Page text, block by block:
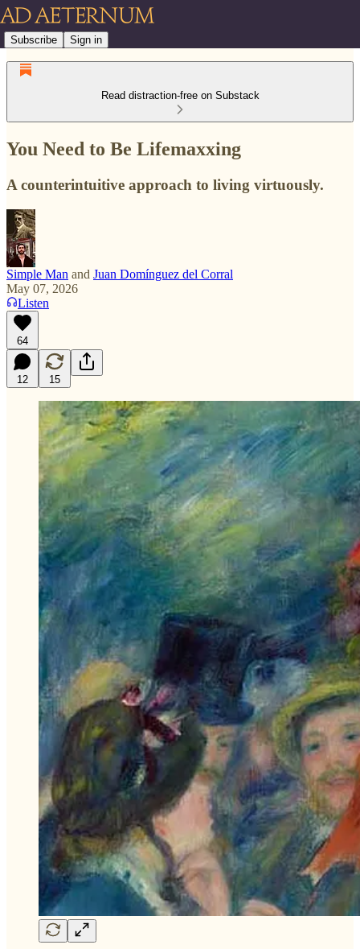
Subscribe Sign in
Read distraction-free on Substack
You Need to Be Lifemaxxing
A counterintuitive approach to living virtuously.
Simple Man and Juan Domínguez del Corral
May 07, 2026
Listen
64
12 15